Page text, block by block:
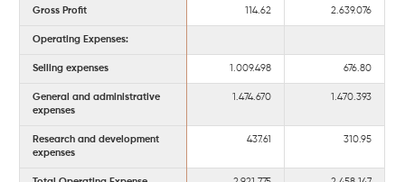
Gross Profit 114.62 2.639.076
Operating Expenses:
Selling expenses 1.009.498 676.80
General and administrative
expenses
1.474.670 1.470.393
Research and development
expenses
437.61 310.95